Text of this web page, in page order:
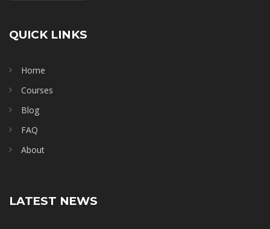
QUICK LINKS
Home
Courses
Blog
FAQ
About
LATEST NEWS